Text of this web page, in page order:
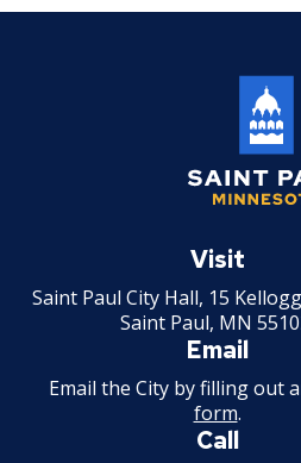
24. Loss of Seniority
27. Union Privileges
25. Position Titles
26. Grievance
29. Hours of
Paul
Visit
Saint Paul City Hall, 15
Saint Paul, MN
Email
Email the City by filling out
form.
Call